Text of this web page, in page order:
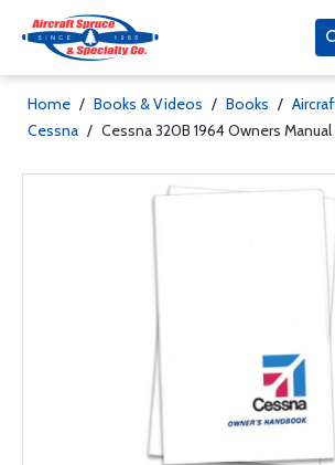
Home / Books & Videos / Books /
Cessna / Cessna 320B 1964 Owners Manual